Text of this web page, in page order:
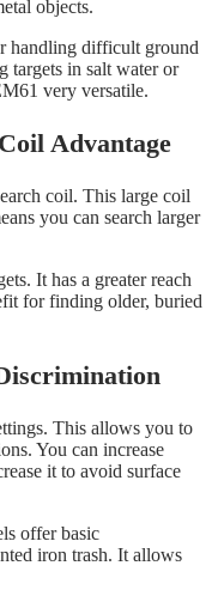
objects.
handling difficult ground
targets in salt water or
very versatile.
Advantage
coil. This large coil
you can search larger
It has a greater reach
for finding older, buried
This allows you to
You can increase
it to avoid surface
offer basic
iron trash. It allows